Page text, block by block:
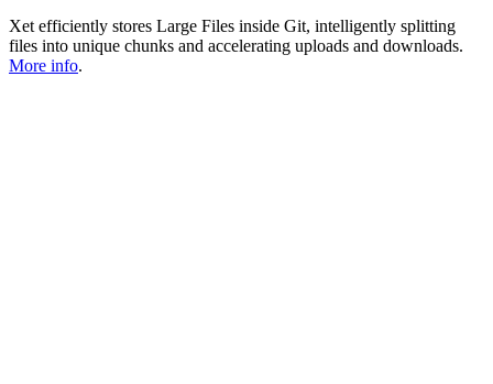
Xet efficiently stores Large Files inside Git, intelligently splitting
files into unique chunks and accelerating uploads and downloads.
More info.